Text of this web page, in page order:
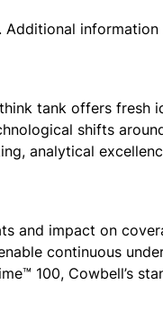
Additional
tank offers fresh
shifts
analytical
and impact on
continuous
100, Cowbell’s